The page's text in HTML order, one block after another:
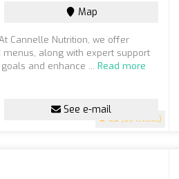
4.9 (60 reviews)
Map
Cannelle Nutrition, we offer
along with expert support
and enhance ...Read more
See e-mail